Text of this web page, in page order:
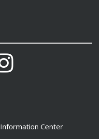
Instagram
Bigger
Center